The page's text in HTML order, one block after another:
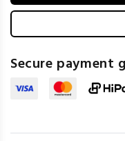
Secure payment